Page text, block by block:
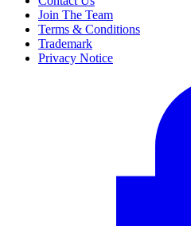
Join The Team
Terms & Conditions
Trademark
Privacy Notice